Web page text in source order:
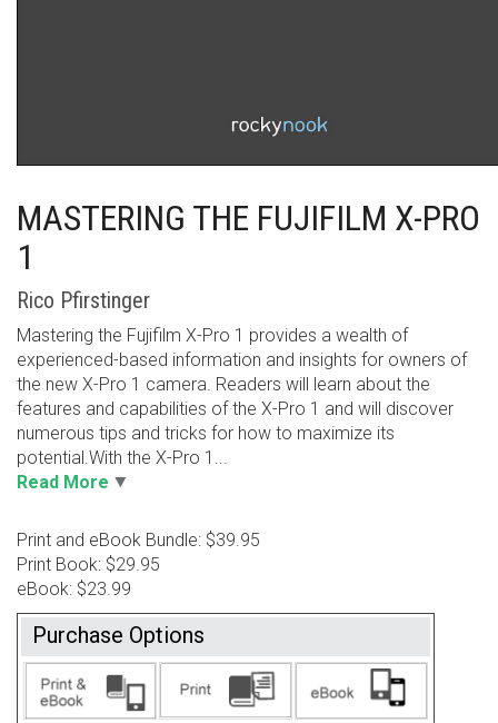
MASTERING THE FUJIFILM X-PRO
1
Rico Pfirstinger
Mastering the Fujifilm X-Pro 1 provides a wealth of
experienced-based information and insights for owners of
the new X-Pro 1 camera. Readers will learn about the
features and capabilities of the X-Pro 1 and will discover
numerous tips and tricks for how to maximize its
potential.With the X-Pro 1...
Read More
Print and eBook Bundle: $39.95
Print Book: $29.95
eBook: $23.99
Purchase Options